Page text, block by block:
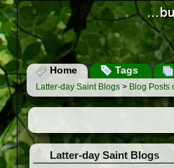
Home Tags
Latter-day Saint Blogs > Blog Posts
Latter-day Saint Blogs